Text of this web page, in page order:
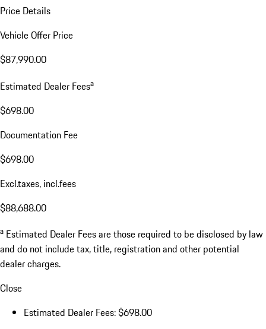
Price Details
Vehicle Offer Price
$87,990.00
Estimated Dealer Feesa
$698.00
Documentation Fee
$698.00
Excl.taxes, incl.fees
$88,688.00
a Estimated Dealer Fees are those required to be disclosed by law
and do not include tax, title, registration and other potential
dealer charges.
Close
Estimated Dealer Fees: $698.00